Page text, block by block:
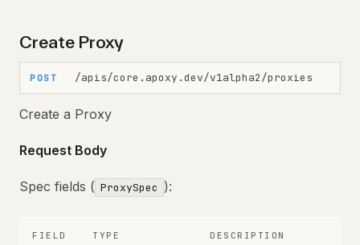
Create Proxy
POST /apis/core.apoxy.dev/v1alpha2/proxies
Create a Proxy
Request Body
Spec fields ( ProxySpec ):
FIELD TYPE DESCRIPTION